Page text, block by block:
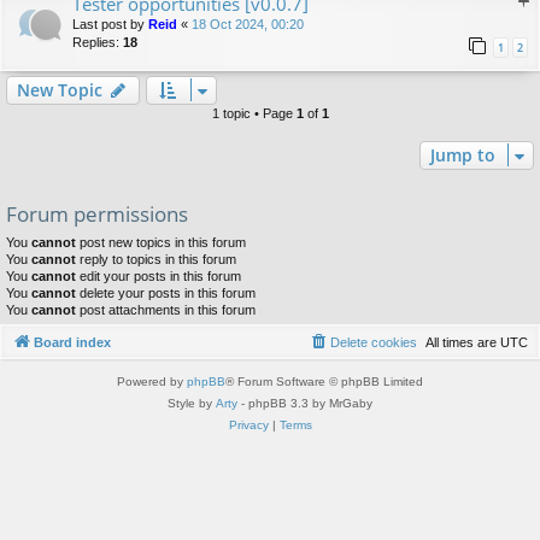
Last post by Reid « 18 Oct 2024, 00:20
Replies: 18 1 2
New Topic
1 topic • Page 1 of 1
Jump to
Forum permissions
You cannot post new topics in this forum
You cannot reply to topics in this forum
You cannot edit your posts in this forum
You cannot delete your posts in this forum
You cannot post attachments in this forum
Board index All times are UTC
Delete cookies
Powered by phpBB® Forum Software © phpBB Limited
Style by Arty - phpBB 3.3 by MrGaby
Privacy| Terms